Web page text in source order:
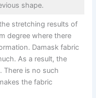
shape.
stretching results of
degree where there
Damask fabric
As a result, the
There is no such
the fabric